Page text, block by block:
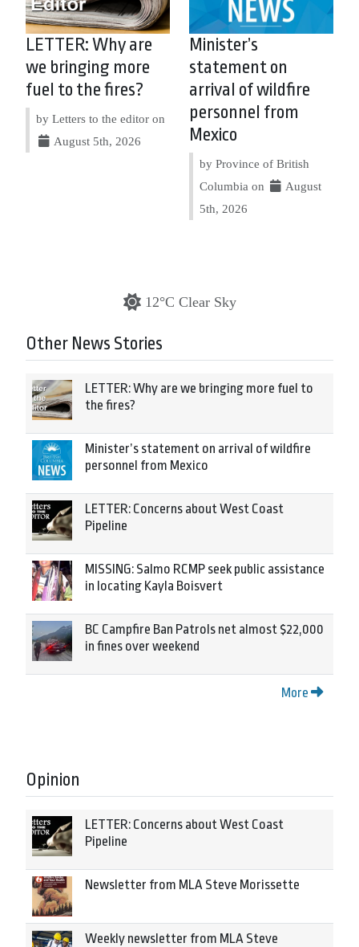
LETTER: Why are
we bringing more
fuel to the fires?
by Letters to the editor on
August 5th, 2026
Minister’s
statement on
arrival of wildfire
personnel from
Mexico
by Province of British
Columbia on
August
5th, 2026
12°C Clear Sky
Other News Stories
LETTER: Why are we bringing more fuel to
the fires?
Minister’s statement on arrival of wildfire
personnel from Mexico
LETTER: Concerns about West Coast
Pipeline
MISSING: Salmo RCMP seek public assistance
in locating Kayla Boisvert
BC Campfire Ban Patrols net almost $22,000
in fines over weekend
More
Opinion
LETTER: Concerns about West Coast
Pipeline
Newsletter from MLA Steve Morissette
Weekly newsletter from MLA Steve